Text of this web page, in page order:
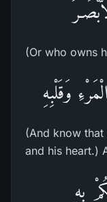
(Or who owns
وَقَلْبِهِ
(And know
and his heart.)
بِهِ